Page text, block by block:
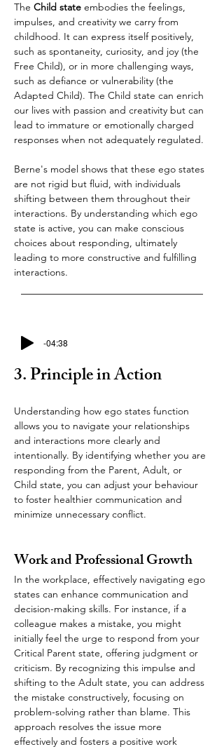
The Child state embodies the feelings,
impulses, and creativity we carry from
childhood. It can express itself positively,
such as spontaneity, curiosity, and joy (the
Free Child), or in more challenging ways,
such as defiance or vulnerability (the
Adapted Child). The Child state can enrich
our lives with passion and creativity but can
lead to immature or emotionally charged
responses when not adequately regulated.
Berne's model shows that these ego states
are not rigid but fluid, with individuals
shifting between them throughout their
interactions. By understanding which ego
state is active, you can make conscious
choices about responding, ultimately
leading to more constructive and fulfilling
interactions.
-04:38
3. Principle in Action
Understanding how ego states function
allows you to navigate your relationships
and interactions more clearly and
intentionally. By identifying whether you are
responding from the Parent, Adult, or
Child state, you can adjust your behaviour
to foster healthier communication and
minimize unnecessary conflict.
Work and Professional Growth
In the workplace, effectively navigating ego
states can enhance communication and
decision-making skills. For instance, if a
colleague makes a mistake, you might
initially feel the urge to respond from your
Critical Parent state, offering judgment or
criticism. By recognizing this impulse and
shifting to the Adult state, you can address
the mistake constructively, focusing on
problem-solving rather than blame. This
approach resolves the issue more
effectively and fosters a positive work